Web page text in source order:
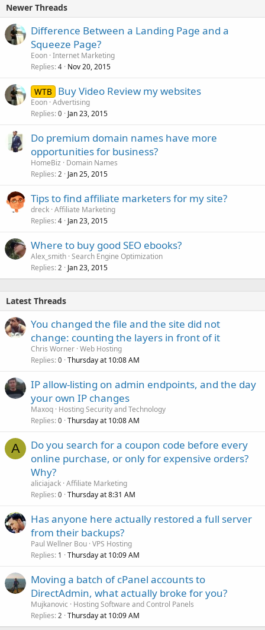
Newer Threads
Difference Between a Landing Page and a
Squeeze Page?
Eoon Internet Marketing
Replies 4 Nov 20, 2015
WTB Buy Video Review my websites
Eoon Advertising
Replies 0 Jan 23, 2015
Do premium domain names have more
opportunities for business?
HomeBiz
Domain Names
Replies 2 Jan 25, 2015
Tips to find affiliate marketers for my site?
dreck Affiliate Marketing
Replies 4 Jan 23, 2015
Where to buy good SEO ebooks?
Alex_smith Search Engine Optimization
Replies 2 Jan 23, 2015
Latest Threads
You changed the file and the site did not
change: counting the layers in front of it
Chris Worner Web Hosting
Replies 0 Thursday at 10:08 AM
IP allow-listing on admin endpoints, and the day
your own IP changes
Maxoq Hosting Security and Technology
Replies 0 Thursday at 10:08 AM
A
Do you search for a coupon code before every
online purchase, or only for expensive orders?
Why?
aliciajack Affiliate Marketing
Replies 0 Thursday at 8:31 AM
Has anyone here actually restored a full server
from their backups?
Paul Wellner Bou VPS Hosting
Replies 1 Thursday at 10:09 AM
Moving a batch of cPanel accounts to
DirectAdmin, what actually broke for you?
Mujkanovic
Hosting Software and Control Panels
Replies 2 Thursday at 10:09 AM